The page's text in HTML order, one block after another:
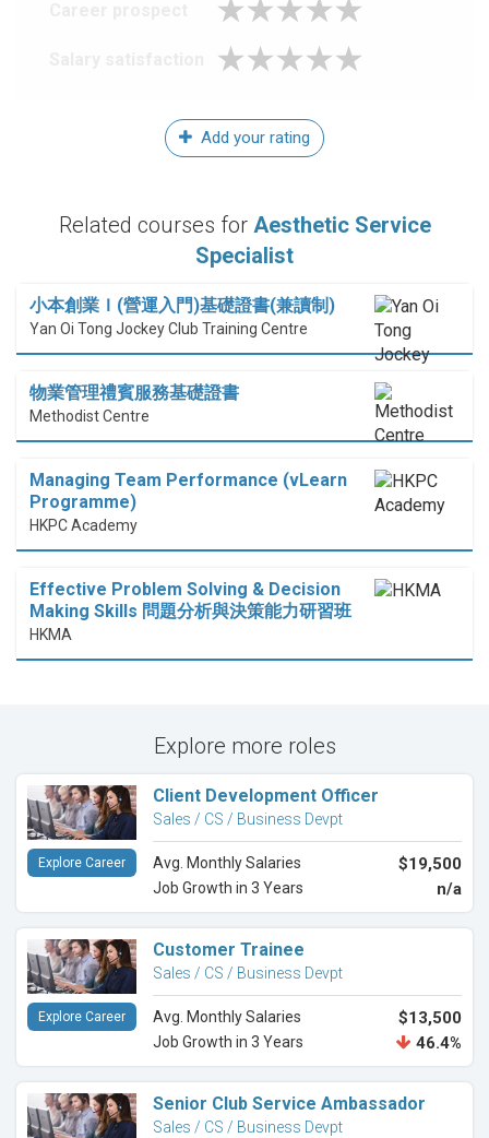
Add your rating
Related courses for Aesthetic Service
Specialist
小本創業Ｉ(營運入門)基礎證書(兼讀制)
Yan Oi Tong Jockey Club Training Centre
物業管理禮賓服務基礎證書
Methodist Centre
Managing Team Performance (vLearn
Programme)
HKPC Academy
Effective Problem Solving & Decision
Making Skills 問題分析與決策能力研習班
HKMA
Explore more roles
Client Development Officer
Sales / CS / Business Devpt
Avg. Monthly Salaries $19,500
Job Growth in 3 Years n/a
Explore Career
Customer Trainee
Sales / CS / Business Devpt
Avg. Monthly Salaries $13,500
Job Growth in 3 Years 46.4%
Explore Career
Senior Club Service Ambassador
Sales / CS / Business Devpt